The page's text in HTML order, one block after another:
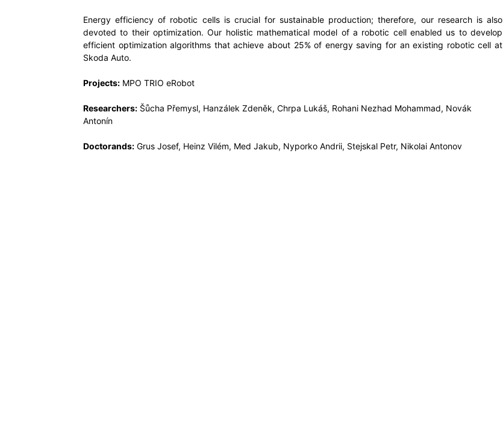
Energy efficiency of robotic cells is crucial for sustainable production; therefore, our research is also
devoted to their optimization. Our holistic mathematical model of a robotic cell enabled us to develop
efficient optimization algorithms that achieve about 25% of energy saving for an existing robotic cell at
Skoda Auto.
Projects: MPO TRIO eRobot
Researchers: Šůcha Přemysl, Hanzálek Zdeněk, Chrpa Lukáš, Rohani Nezhad Mohammad, Novák
Antonín
Doctorands: Grus Josef, Heinz Vilém, Med Jakub, Nyporko Andrii, Stejskal Petr, Nikolai Antonov